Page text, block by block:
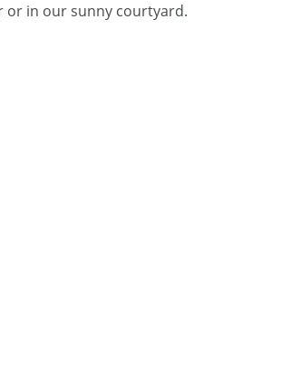
or in our sunny courtyard.